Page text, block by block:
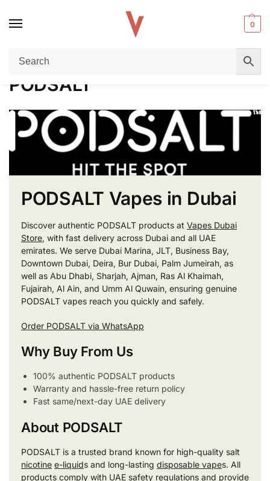
0
Home / PODSALT
PODSALT
PODSALT Vapes in Dubai
Discover authentic PODSALT products at Vapes Dubai
Store, with fast delivery across Dubai and all UAE
emirates. We serve Dubai Marina, JLT, Business Bay,
Downtown Dubai, Deira, Bur Dubai, Palm Jumeirah, as
well as Abu Dhabi, Sharjah, Ajman, Ras Al Khaimah,
Fujairah, Al Ain, and Umm Al Quwain, ensuring genuine
PODSALT vapes reach you quickly and safely.
Order PODSALT via WhatsApp
Why Buy From Us
100% authentic PODSALT products
Warranty and hassle-free return policy
Fast same/next-day UAE delivery
About PODSALT
PODSALT is a trusted brand known for high-quality salt
nicotine e-liquids and long-lasting disposable vapes. All
products comply with UAE safety regulations and provide